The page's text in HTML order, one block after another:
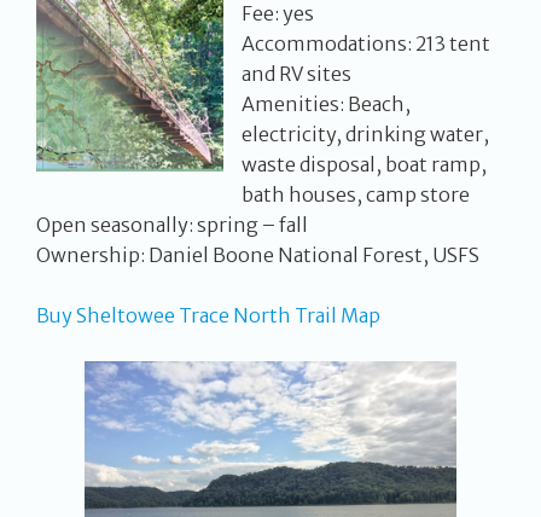
Fee: yes
Accommodations: 213 tent
and RV sites
Amenities: Beach,
electricity, drinking water,
waste disposal, boat ramp,
bath houses, camp store
Open seasonally: spring – fall
Ownership: Daniel Boone National Forest, USFS
Buy Sheltowee Trace North Trail Map